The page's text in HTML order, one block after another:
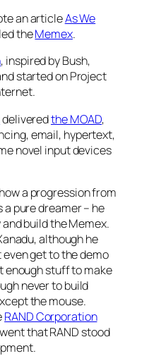
an articleAs We
theMemex.
, inspired by Bush,
started on Project
deliveredthe MOAD,
email, hypertext,
novel input devices
a progression from
pure dreamer – he
build the Memex.
although he
get to the demo
enough stuff to make
never to build
the mouse.
RAND Corporation
that RAND stood